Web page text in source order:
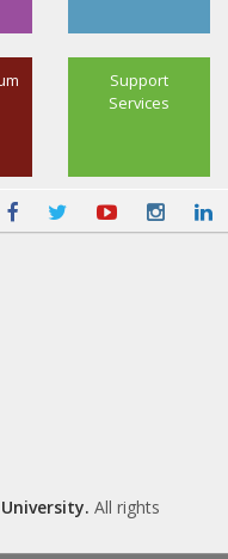
Support
Services
All rights